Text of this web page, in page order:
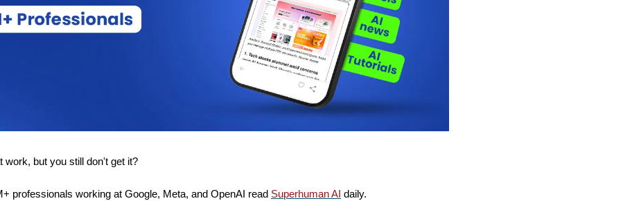
work, but you still don't get it?
professionals working at Google, Meta, and OpenAI read Superhuman AI daily.